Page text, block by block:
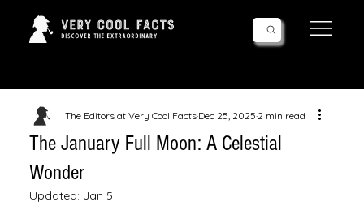
The January Full Moon: A Celestial
Wonder
The Editors at Very Cool FactsDec 25, 20252 min read
Updated: Jan 5